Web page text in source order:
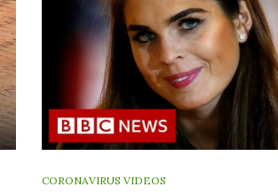
CORONAVIRUS VIDEOS